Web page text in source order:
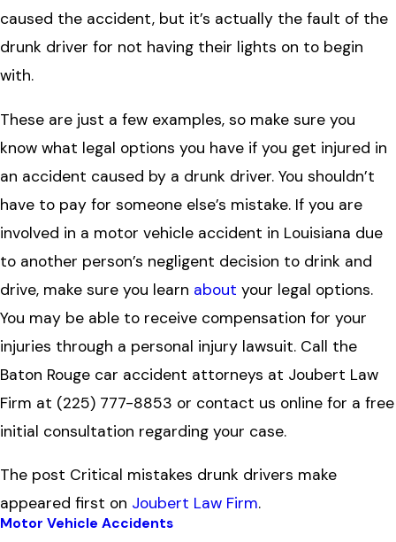
caused the accident, but it’s actually the fault of the
drunk driver for not having their lights on to begin
with.
These are just a few examples, so make sure you
know what legal options you have if you get injured in
an accident caused by a drunk driver. You shouldn’t
have to pay for someone else’s mistake. If you are
involved in a motor vehicle accident in Louisiana due
to another person’s negligent decision to drink and
drive, make sure you learn about your legal options.
You may be able to receive compensation for your
injuries through a personal injury lawsuit. Call the
Baton Rouge car accident attorneys at Joubert Law
Firm at (225) 777-8853 or contact us online for a free
initial consultation regarding your case.
The post Critical mistakes drunk drivers make
appeared first on Joubert Law Firm.
Motor Vehicle Accidents